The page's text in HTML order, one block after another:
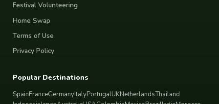
Festival Volunteering
Home Swap
Terms of Use
Privacy Policy
Popular Destinations
SpainFranceGermanyItalyPortugalUKNetherlandsThailand